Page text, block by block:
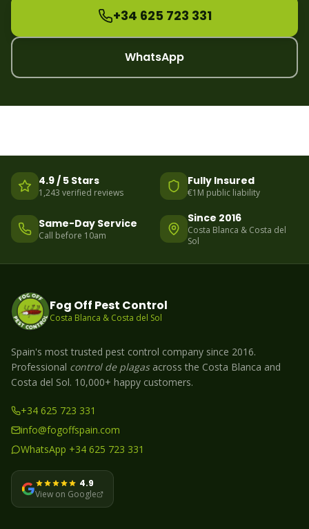
+34 625 723 331
WhatsApp
4.9 / 5 Stars
1,243 verified reviews
Fully Insured
€1M public liability
Same-Day Service
Call before 10am
Since 2016
Costa Blanca & Costa del
Sol
Fog Off Pest Control
Costa Blanca & Costa del Sol
Spain's most trusted pest control company since 2016.
Professional control de plagasacross the Costa Blanca and
Costa del Sol. 10,000+ happy customers.
+34 625 723 331
info@fogoffspain.com
WhatsApp +34 625 723 331
4.9
View on Google